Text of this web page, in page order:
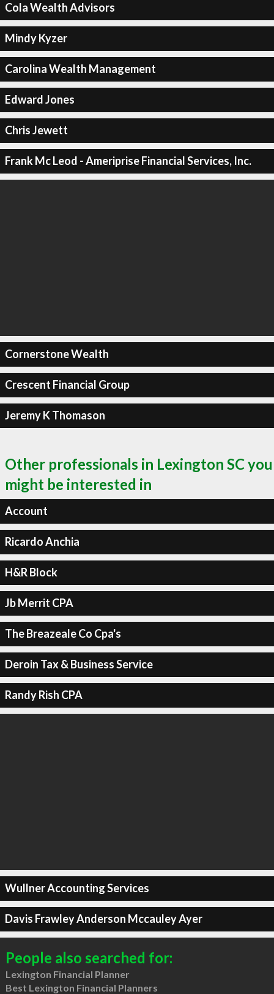
Cola Wealth Advisors
Mindy Kyzer
Carolina Wealth Management
Edward Jones
Chris Jewett
Frank Mc Leod - Ameriprise Financial Services, Inc.
Cornerstone Wealth
Crescent Financial Group
Jeremy K Thomason
Other professionals in Lexington SC you
might be interested in
Account
Ricardo Anchia
H&R Block
Jb Merrit CPA
The Breazeale Co Cpa's
Deroin Tax & Business Service
Randy Rish CPA
Wullner Accounting Services
Davis Frawley Anderson Mccauley Ayer
People also searched for:
Lexington Financial Planner
Best Lexington Financial Planners